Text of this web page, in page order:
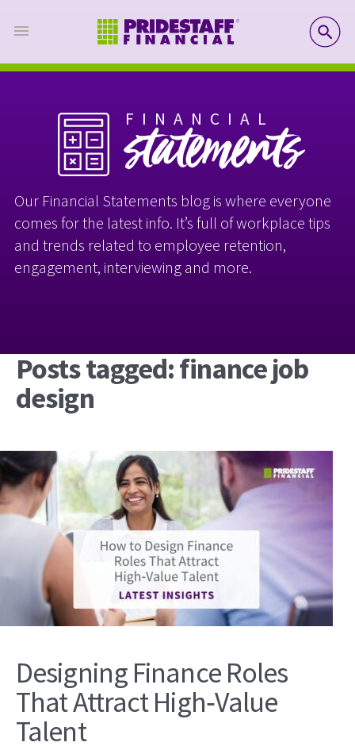
FINANCIAL
statements
Our Financial Statements blog is where everyone
comes for the latest info. It’s full of workplace tips
and trends related to employee retention,
engagement, interviewing and more.
Posts tagged: finance job
design
Designing Finance Roles
That Attract High‑Value
Talent